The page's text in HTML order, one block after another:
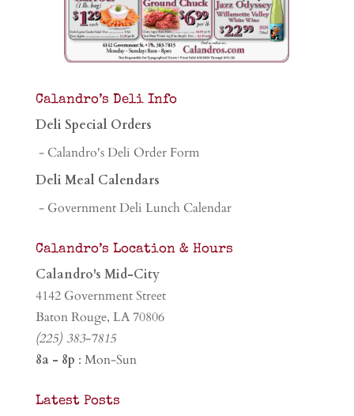
Calandro’s Deli Info
Deli Special Orders
- Calandro's Deli Order Form
Deli Meal Calendars
- Government Deli Lunch Calendar
Calandro’s Location & Hours
Calandro's Mid-City
4142 Government Street
Baton Rouge, LA 70806
(225) 383-7815
8a - 8p : Mon-Sun
Latest Posts